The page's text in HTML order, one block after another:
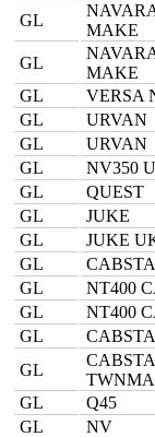
GL
MAKE
GL
MAKE
GL
VERSA
GL
URVAN
GL
URVAN
GL
NV350
GL
QUEST
GL
JUKE
GL
JUKE
GL
GL
NT400
GL
NT400
GL
GL
GL
Q45
GL
NV